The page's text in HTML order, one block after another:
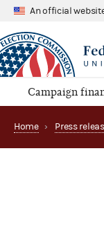
An official
Campaign
Home ›